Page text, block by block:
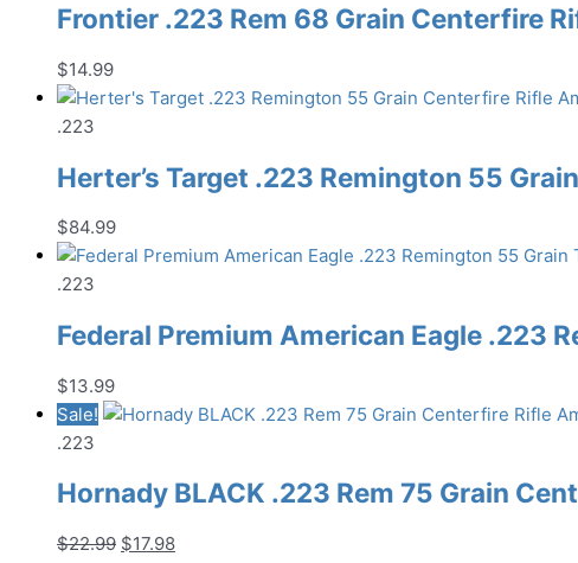
Frontier .223 Rem 68 Grain Centerfire
$14.99
.223
Herter’s Target .223 Remington 55
$84.99
.223
Federal Premium American Eagle .223
$13.99
Sale!
.223
Hornady BLACK .223 Rem 75 Grain
$22.99 Original
$17.98Current